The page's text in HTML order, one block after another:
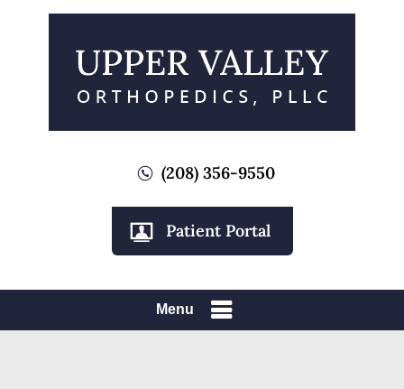
(208) 356-9550
Patient Portal
Menu